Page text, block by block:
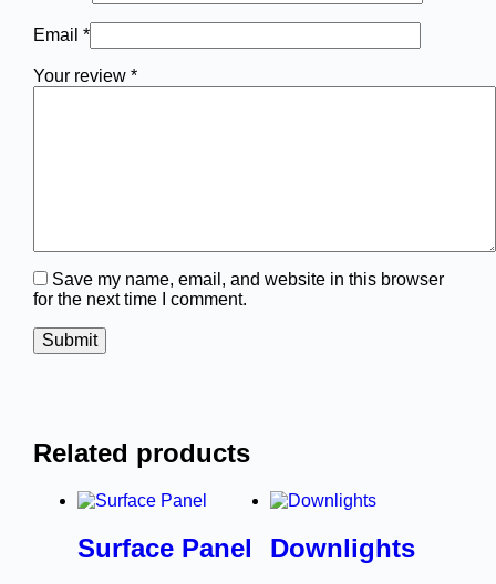
Email *
Your review *
Save my name, email, and website in this browser
for the next time I comment.
Submit
Related products
Surface Panel Downlights